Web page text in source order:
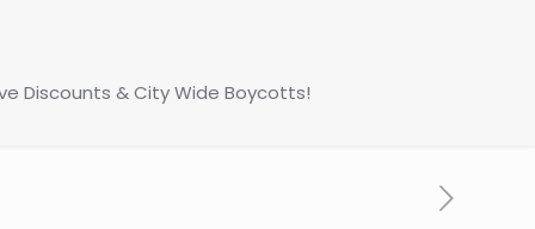
Discounts & City Wide Boycotts!